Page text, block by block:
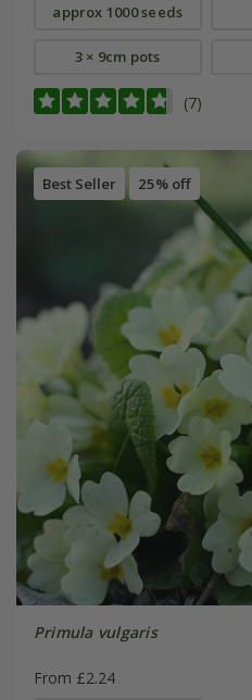
approx 1000 seeds
3 × 9cm pots
(7)
Best Seller 25% off
Primula vulgaris
From £2.24